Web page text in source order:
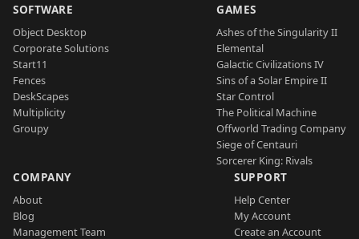
SOFTWARE
Object Desktop
Corporate Solutions
Start11
Fences
DeskScapes
Multiplicity
Groupy
GAMES
Ashes of the Singularity II
Elemental
Galactic Civilizations IV
Sins of a Solar Empire II
Star Control
The Political Machine
Offworld Trading Company
Siege of Centauri
Sorcerer King: Rivals
COMPANY
About
Blog
Management Team
SUPPORT
Help Center
My Account
Create an Account